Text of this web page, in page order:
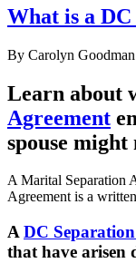
What is a
By Carolyn Goodman
Learn about
Agreement
spouse might
A Marital Separation
Agreement is a
A DC
that have arisen